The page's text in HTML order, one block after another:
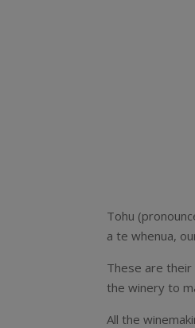
Tohu
a te whenua,
These are
the winery to
All the